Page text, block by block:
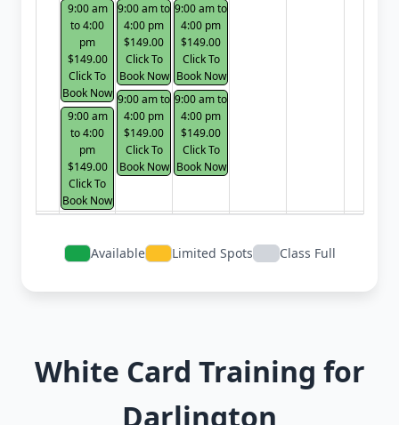
9:00 am
to 4:00
pm
$149.00
Click To
Book Now
9:00 am
to 4:00
pm
$149.00
Click To
Book Now
9:00 am to
4:00 pm
$149.00
Click To
Book Now
9:00 am to
4:00 pm
$149.00
Click To
Book Now
9:00 am to
4:00 pm
$149.00
Click To
Book Now
9:00 am to
4:00 pm
$149.00
Click To
Book Now
Available Limited Spots Class Full
White Card Training for
Darlington